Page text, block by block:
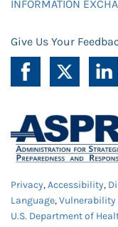
INFORMATION
Give Us Your
Privacy,Accessibility,
Language,Vulnerability
U.S. Department of